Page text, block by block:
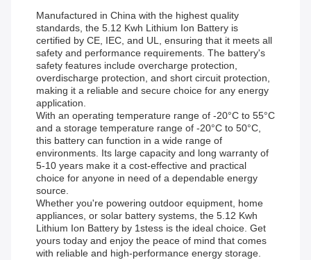
Manufactured in China with the highest quality
standards, the 5.12 Kwh Lithium Ion Battery is
certified by CE, IEC, and UL, ensuring that it meets all
safety and performance requirements. The battery's
safety features include overcharge protection,
overdischarge protection, and short circuit protection,
making it a reliable and secure choice for any energy
application.
With an operating temperature range of -20°C to 55°C
and a storage temperature range of -20°C to 50°C,
this battery can function in a wide range of
environments. Its large capacity and long warranty of
5-10 years make it a cost-effective and practical
choice for anyone in need of a dependable energy
source.
Whether you're powering outdoor equipment, home
appliances, or solar battery systems, the 5.12 Kwh
Lithium Ion Battery by 1stess is the ideal choice. Get
yours today and enjoy the peace of mind that comes
with reliable and high-performance energy storage.